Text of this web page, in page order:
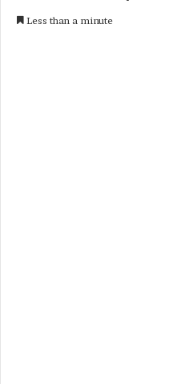
Less than a minute